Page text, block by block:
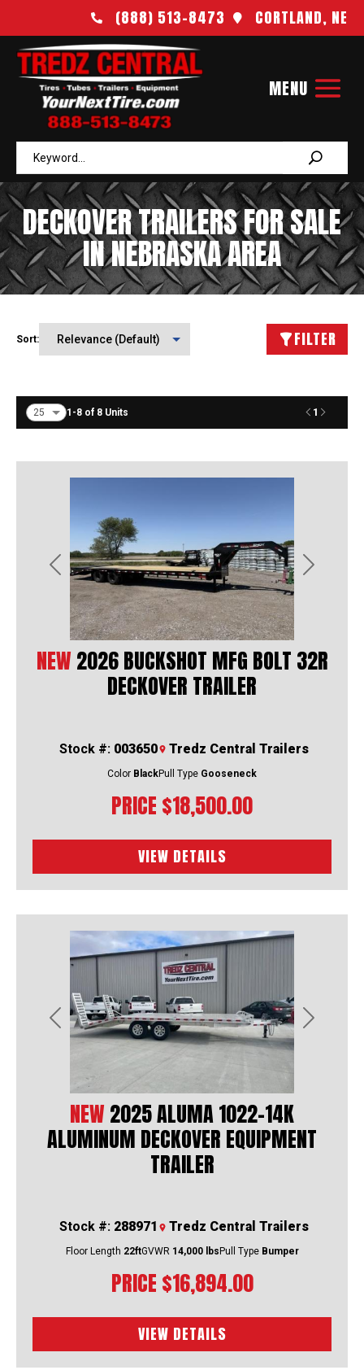
 (888) 513-8473  CORTLAND, NE
DECKOVER TRAILERS FOR SALE
IN NEBRASKA AREA
Sort: FILTER
1-8 of 8 Units 1
Previous Next
NEW 2026 BUCKSHOT MFG BOLT 32R
DECKOVER TRAILER
PRICE $18,500.00
Stock #: 003650 Tredz Central Trailers
Color BlackPull Type Gooseneck
VIEW DETAILS
Previous Next
NEW 2025 ALUMA 1022-14K
ALUMINUM DECKOVER EQUIPMENT
TRAILER
PRICE $16,894.00
Stock #: 288971 Tredz Central Trailers
Floor Length 22ftGVWR 14,000 lbs Pull Type Bumper
VIEW DETAILS